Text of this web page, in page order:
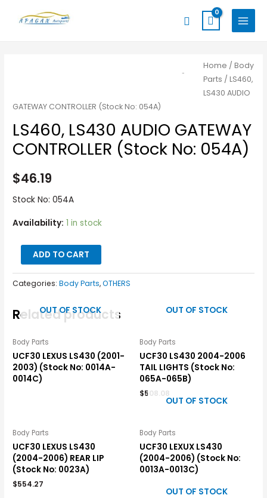
Search
MAIN
MENU
Home /Body
Parts / LS460,
LS430 AUDIO
GATEWAY CONTROLLER (Stock No: 054A)
LS460, LS430 AUDIO GATEWAY
CONTROLLER (Stock No: 054A)
$46.19
Stock No: 054A
Availability: 1 in stock
GATEWAY
CONTROLLER
No:
054A)
quantity
ADD TO CART
Categories:Body Parts,OTHERS
Related products
OUT OF STOCK
Body Parts
UCF30 LEXUS LS430 (2001-
2003) (Stock No: 0014A-
0014C)
OUT OF STOCK
Body Parts
UCF30 LS430 2004-2006
TAIL LIGHTS (Stock No:
065A-065B)
$508.08
Body Parts
UCF30 LEXUS LS430
(2004-2006) REAR LIP
(Stock No: 0023A)
$554.27
OUT OF STOCK
Body Parts
UCF30 LEXUX LS430
(2004-2006) (Stock No:
0013A-0013C)
OUT OF STOCK